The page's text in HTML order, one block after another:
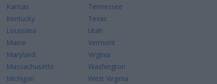
Kansas
Kentucky
Louisiana
Maine
Maryland
Massachusetts
Michigan
Tennessee
Texas
Utah
Vermont
Virginia
Washington
West Virginia